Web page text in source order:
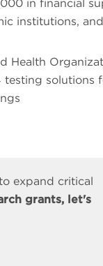
in financial
institutions,
Health
solutions
expand critical
grants, let's